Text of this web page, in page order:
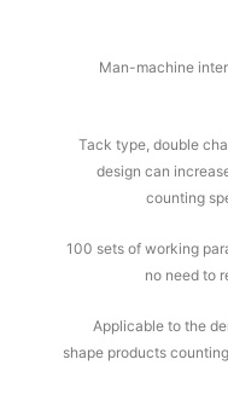
Man-machine
Tack type, double
design can
counting
100 sets of working
no need to
Applicable to the
shape products